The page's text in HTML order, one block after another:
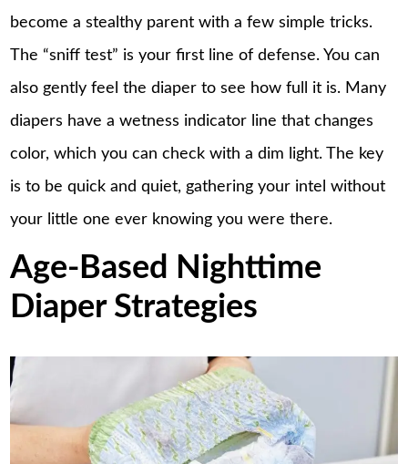
become a stealthy parent with a few simple tricks.
The “sniff test” is your first line of defense. You can
also gently feel the diaper to see how full it is. Many
diapers have a wetness indicator line that changes
color, which you can check with a dim light. The key
is to be quick and quiet, gathering your intel without
your little one ever knowing you were there.
Age-Based Nighttime
Diaper Strategies